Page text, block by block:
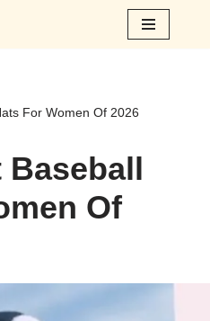
For Women Of 2026
Baseball
Of